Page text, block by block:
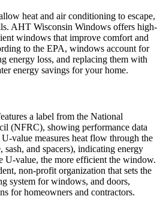
heat and air conditioning to escape,
AHT Wisconsin Windows offers high-
windows that improve comfort and
to the EPA, windows account for
energy loss, and replacing them with
energy savings for your home.
a label from the National
(NFRC), showing performance data
value measures heat flow through the
and spacers), indicating energy
value, the more efficient the window.
non-profit organization that sets the
system for windows, and doors,
for homeowners and contractors.